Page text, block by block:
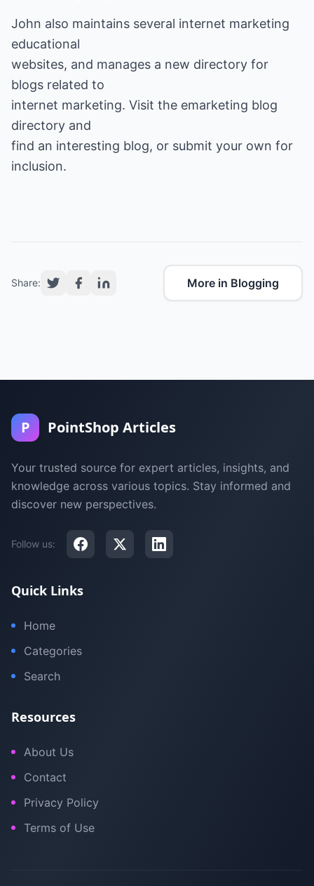
John also maintains several internet marketing
educational
websites, and manages a new directory for
blogs related to
internet marketing. Visit the emarketing blog
directory and
find an interesting blog, or submit your own for
inclusion.
Share: More in Blogging
P PointShop Articles
Your trusted source for expert articles, insights, and
knowledge across various topics. Stay informed and
discover new perspectives.
Follow us:
Quick Links
Home
Categories
Search
Resources
About Us
Contact
Privacy Policy
Terms of Use